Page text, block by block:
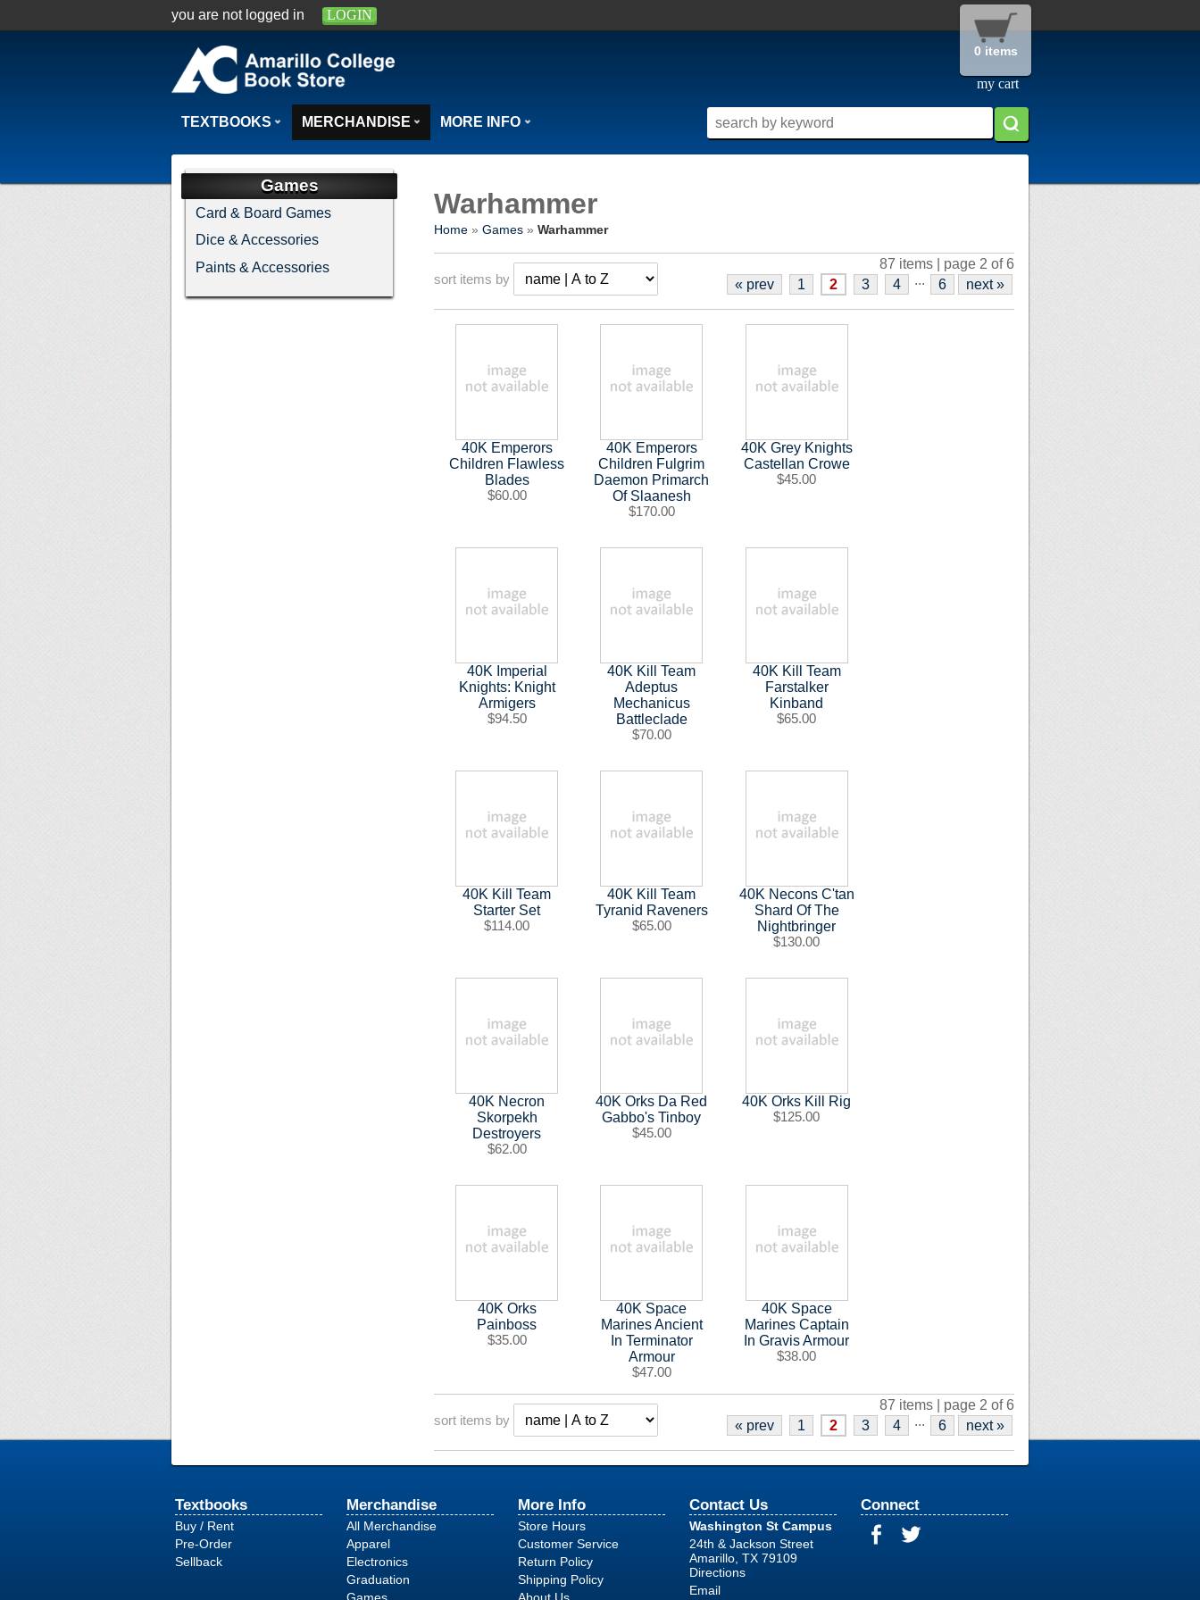
you are not logged in LOGIN
0 items
my cart
TEXTBOOKS MERCHANDISE MORE INFO
Warhammer
Home » Games » Warhammer
87 items | page 2 of 6
« prev
1 2 3 4 ... 6 next »
sort items by
40K Emperors
Children Flawless
Blades
$60.00
40K Emperors
Children Fulgrim
Daemon Primarch
Of Slaanesh
$170.00
40K Grey Knights
Castellan Crowe
$45.00
40K Imperial
Knights: Knight
Armigers
$94.50
40K Kill Team
Adeptus
Mechanicus
Battleclade
$70.00
40K Kill Team
Farstalker
Kinband
$65.00
40K Kill Team
Starter Set
$114.00
40K Kill Team
Tyranid Raveners
$65.00
40K Necons C'tan
Shard Of The
Nightbringer
$130.00
40K Necron
Skorpekh
Destroyers
$62.00
40K Orks Da Red
Gabbo's Tinboy
$45.00
40K Orks Kill Rig
$125.00
40K Orks
Painboss
$35.00
40K Space
Marines Ancient
In Terminator
Armour
$47.00
40K Space
Marines Captain
In Gravis Armour
$38.00
87 items | page 2 of 6
« prev
1 2 3 4 ... 6 next »
sort items by
Games
Card & Board Games
Dice & Accessories
Paints & Accessories
Textbooks
Buy / Rent
Pre-Order
Sellback
Merchandise
All Merchandise
Apparel
Electronics
Graduation
More Info
Store Hours
Customer Service
Return Policy
Shipping Policy
Contact Us
Washington St Campus
24th & Jackson Street
Amarillo, TX 79109
Directions
Email
Connect